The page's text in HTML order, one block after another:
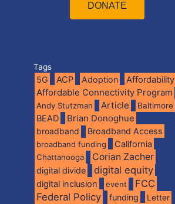
DONATE
Tags
5G ACP Adoption Affordability
Affordable Connectivity Program
Andy Stutzman Article Baltimore
BEAD Brian Donoghue
broadband Broadband Access
broadband funding California
Chattanooga Corian Zacher
digital divide digital equity
digital inclusion event
FCC
Federal Policy
funding Letter